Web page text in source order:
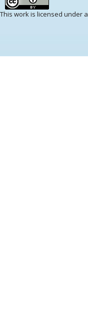
This work is licensed under a